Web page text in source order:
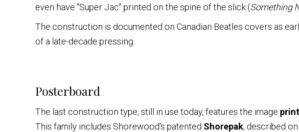
even have "Super Jac" printed on the spine of the slick (Something
The construction is documented on Canadian Beatles covers as
of a late-decade pressing.
Posterboard
The last construction type, still in use today, features the image
This family includes Shorewood's patented Shorepak, described